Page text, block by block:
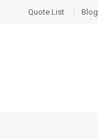
Quote List Blog